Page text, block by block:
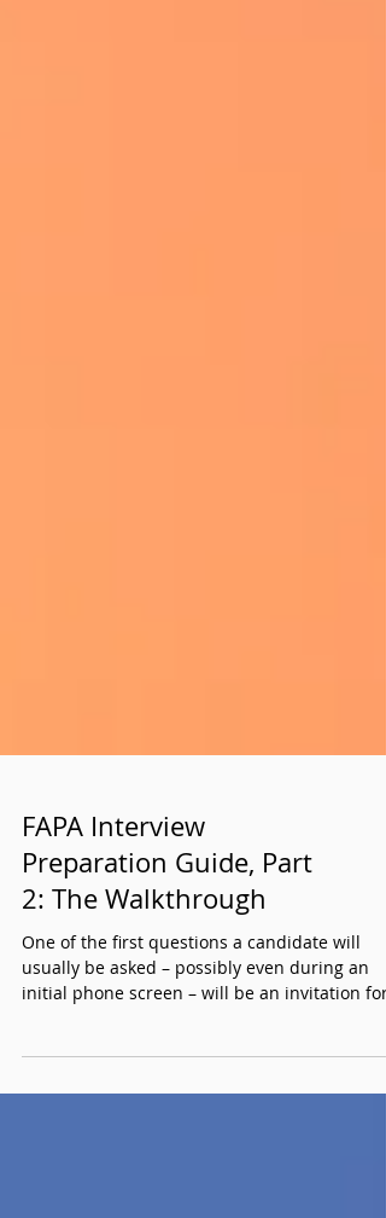
FAPA Interview
Preparation Guide, Part
2: The Walkthrough
One of the first questions a candidate will
initial phone screen – will be an invitation for